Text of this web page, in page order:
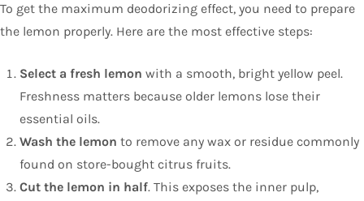
To get the maximum deodorizing effect, you need to prepare
the lemon properly. Here are the most effective steps:
Select a fresh lemon with a smooth, bright yellow peel.
Freshness matters because older lemons lose their
essential oils.
Wash the lemon to remove any wax or residue commonly
found on store-bought citrus fruits.
Cut the lemon in half. This exposes the inner pulp,